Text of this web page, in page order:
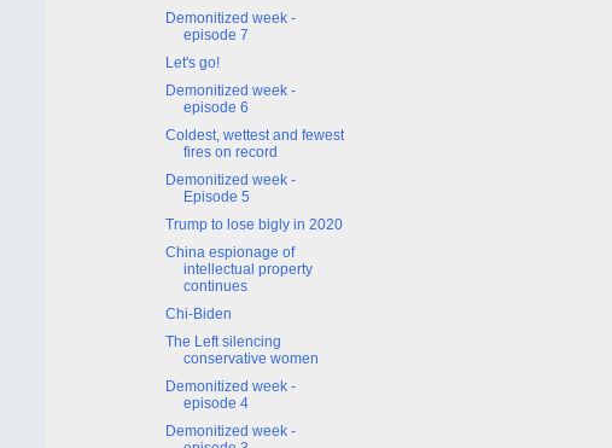
Demonitized week -
episode 7
Let's go!
Demonitized week -
episode 6
Coldest, wettest and fewest
fires on record
Demonitized week -
Episode 5
Trump to lose bigly in 2020
China espionage of
intellectual property
continues
Chi-Biden
The Left silencing
conservative women
Demonitized week -
episode 4
Demonitized week -